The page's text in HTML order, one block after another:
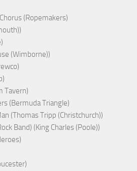
(Ropemakers)
(Wimborne))
Tavern)
(Bermuda Triangle)
(Thomas Tripp (Christchurch))
Band) (King Charles (Poole))